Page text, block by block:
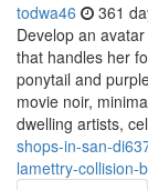
todwa46 361
Develop an
that handles her
ponytail and
movie noir,
dwelling artists,
shops-in-san-
lamettry-collision-